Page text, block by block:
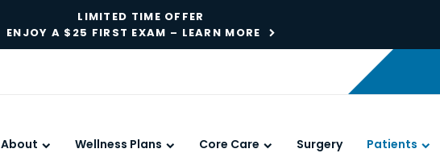
LIMITED TIME OFFER
ENJOY A $25 FIRST EXAM – LEARN MORE
About Wellness Plans Core Care Surgery Patients